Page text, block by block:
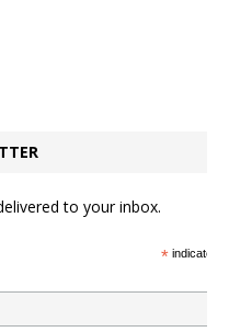
to your inbox.
*indicates